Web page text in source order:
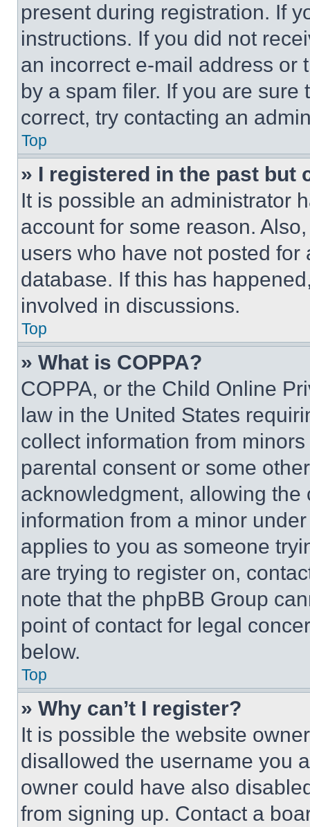
present during registration. If
instructions. If you did not
an incorrect e-mail address or
by a spam filer. If you are
correct, try contacting an
Top
» I registered in the past but
It is possible an administrator
account for some reason.
users who have not posted
database. If this has
involved in discussions.
Top
» What is COPPA?
COPPA, or the Child Online
law in the United States
collect information from
parental consent or some
acknowledgment, allowing
information from a minor
applies to you as someone
are trying to register on,
note that the phpBB Group
point of contact for legal
below.
Top
» Why can’t I register?
It is possible the website
disallowed the username you
owner could have also
from signing up. Contact a